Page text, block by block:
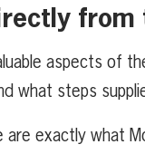
from
aspects of
what steps
are exactly what